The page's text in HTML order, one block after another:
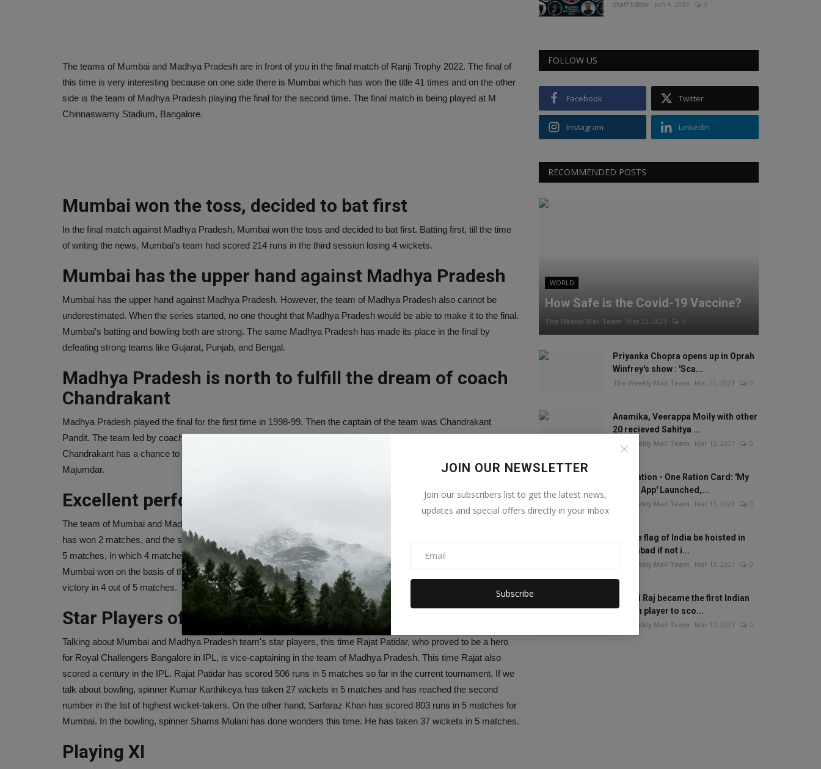
JOIN OUR NEWSLETTER
Join our subscribers list to get the latest news,
updates and special offers directly in your inbox
Subscribe
The teams of Mumbai and Madhya Pradesh are in front of you in the final match of Ranji Trophy 2022. The final of
this time is very interesting because on one side there is Mumbai which has won the title 41 times and on the other
side is the team of Madhya Pradesh playing the final for the second time. The final match is being played at M
Chinnaswamy Stadium, Bangalore.
Mumbai won the toss, decided to bat first
In the final match against Madhya Pradesh, Mumbai won the toss and decided to bat first. Batting first, till the time
of writing the news, Mumbai's team had scored 214 runs in the third session losing 4 wickets.
Mumbai has the upper hand against Madhya Pradesh
Mumbai has the upper hand against Madhya Pradesh. However, the team of Madhya Pradesh also cannot be
underestimated. When the series started, no one thought that Madhya Pradesh would be able to make it to the final.
Mumbai's batting and bowling both are strong. The same Madhya Pradesh has made its place in the final by
defeating strong teams like Gujarat, Punjab, and Bengal.
Madhya Pradesh is north to fulfill the dream of coach
Chandrakant
Madhya Pradesh played the final for the first time in 1998-99. Then the captain of the team was Chandrakant
Pandit. The team led by coach Chandrakant lost to Karnataka in the final played 23 years ago. Now this time
Chandrakant has a chance to fulfill his unfinished dream. On the other hand, the coach of the Mumbai team is Amol
Majumdar.
Excellent performance by both the teams in the series
The team of Mumbai and Madhya Pradesh have performed very well in the series. In the last 5 matches, Mumbai
has won 2 matches, and the same 3 matches have been drawn. Both the teams had previously faced each other in
5 matches, in which 4 matches ended in a draw. In one match, Mumbai had registered a spectacular victory.
Mumbai won on the basis of the first innings. In the current series, Madhya Pradesh has registered a spectacular
victory in 4 out of 5 matches.
Star Players of both teams
Talking about Mumbai and Madhya Pradesh team's star players, this time Rajat Patidar, who proved to be a hero
for Royal Challengers Bangalore in IPL, is vice-captaining in the team of Madhya Pradesh. This time Rajat also
scored a century in the IPL. Rajat Patidar has scored 506 runs in 5 matches so far in the current tournament. If we
talk about bowling, spinner Kumar Karthikeya has taken 27 wickets in 5 matches and has reached the second
number in the list of highest wicket-takers. On the other hand, Sarfaraz Khan has scored 803 runs in 5 matches for
Mumbai. In the bowling, spinner Shams Mulani has done wonders this time. He has taken 37 wickets in 5 matches.
Playing XI
Staff Editor Jun 4, 2024 0
FOLLOW US
Facebook Twitter
Instagram Linkedin
RECOMMENDED POSTS
WORLD
How Safe is the Covid-19 Vaccine?
The Weekly Mail Team Mar 23, 2021 0
Priyanka Chopra opens up in Oprah
Winfrey's show : 'Sca...
The Weekly Mail Team Mar 21, 2021 0
Anamika, Veerappa Moily with other
20 recieved Sahitya ...
The Weekly Mail Team Mar 13, 2021 0
One Nation - One Ration Card: 'My
Ration App' Launched,...
The Weekly Mail Team Mar 13, 2021 0
Will the flag of India be hoisted in
Islamabad if not i...
The Weekly Mail Team Mar 13, 2021 0
Mithali Raj became the first Indian
woman player to sco...
The Weekly Mail Team Mar 12, 2021 0